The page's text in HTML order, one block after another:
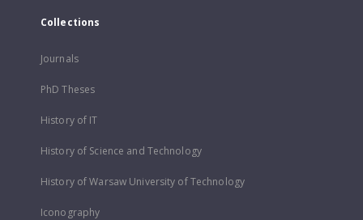
Collections
Journals
PhD Theses
History of IT
History of Science and Technology
History of Warsaw University of Technology
Iconography